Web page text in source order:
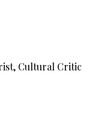
Cultural Critic